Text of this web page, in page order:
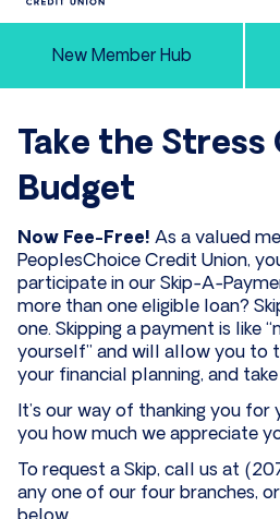
New Member Hub
Take the Stress
Budget
Now Fee-Free! As a valued
PeoplesChoice Credit Union,
participate in our Skip-A-
more than one eligible loan?
one. Skipping a payment is like
yourself” and will allow you to
your financial planning, and
It’s our way of thanking you
you how much we appreciate
To request a Skip, call us at
any one of our four branches,